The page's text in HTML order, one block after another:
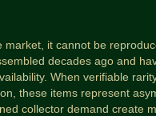
it cannot be
decades ago and
When verifiable
these items represent
collector demand create